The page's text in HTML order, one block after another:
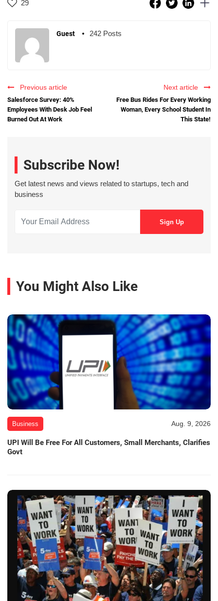
29
Guest 242 Posts
Previous article
Salesforce Survey: 40%
Employees With Desk Job Feel
Burned Out At Work
Next article
Free Bus Rides For Every Working
Woman, Every School Student In
This State!
Subscribe Now!
Get latest news and views related to startups, tech and
business
You Might Also Like
Business Aug. 9, 2026
UPI Will Be Free For All Customers, Small Merchants, Clarifies
Govt